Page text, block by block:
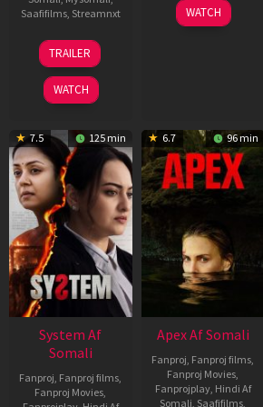
Saafifilms, Streamnxt
20
May
2026
TRAILER
WATCH
01
May
WATCH
7.5 125 min
System Af
Somali
Fanproj, Fanproj films,
Fanproj Movies,
6.7 96 min
Apex Af Somali
Fanproj, Fanproj films,
Fanproj Movies,
Fanprojplay, Hindi Af
Somali, Saafifilms,